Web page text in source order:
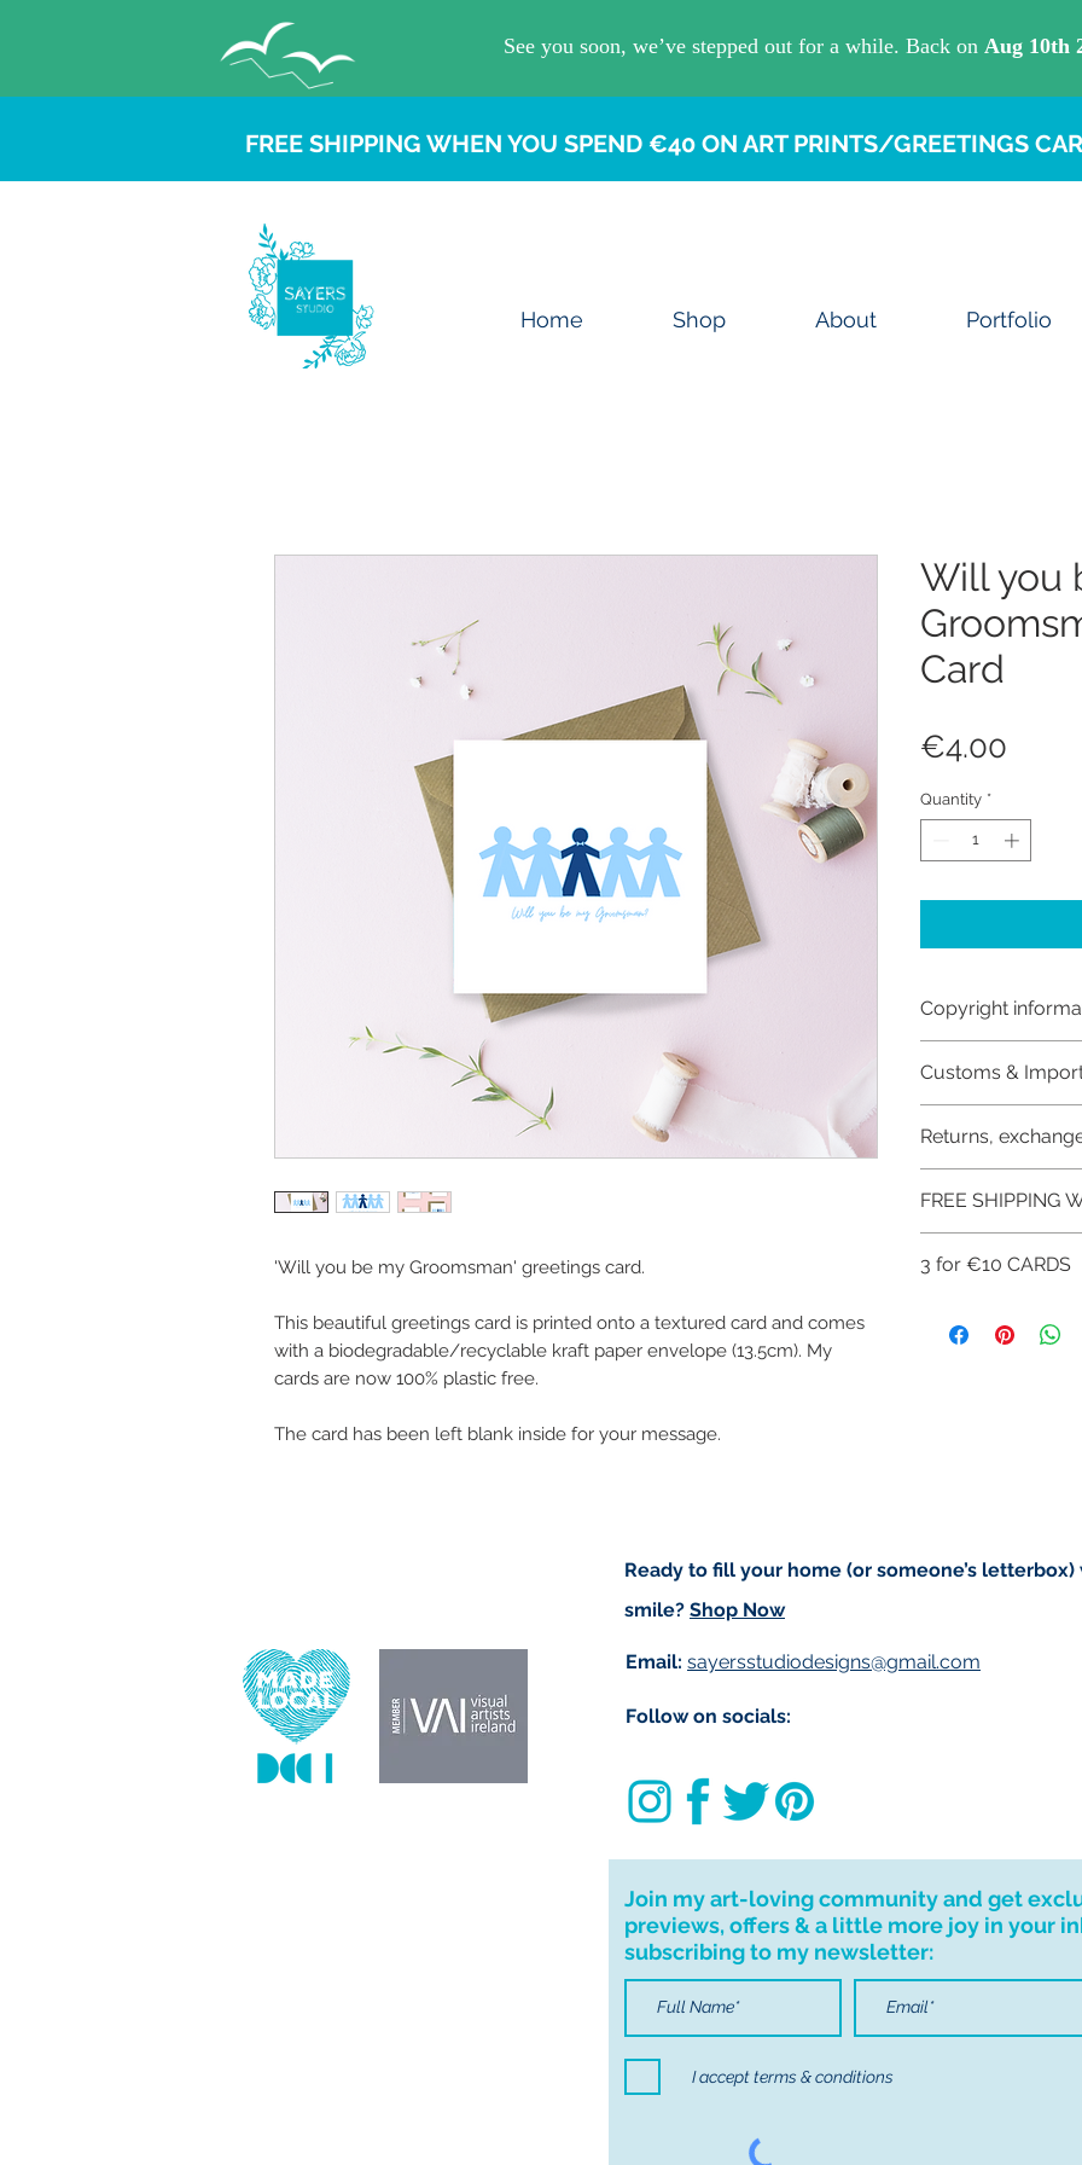
FREE SHIPPING WHEN YOU SPEND €40 ON ART PRINTS/GREETINGS
Home Shop About Portfolio
'Will you be my Groomsman' greetings card.
This beautiful greetings card is printed onto a textured card and comes
with a biodegradable/recyclable kraft paper envelope (13.5cm). My
cards are now 100% plastic free.
The card has been left blank inside for your message.
Will you
Card
€4.00
Quantity *
Copyright
Like most artists I
artwork and
art in the future
Customs &
import taxes that
for delays due to
Returns,
cancellations
have any
FREE SHIPPING
ART PRINTS/
3 for €10 CARDS
of this offer use
Ready to fill your home (or someone’s
smile? Shop Now
Email: sayersstudiodesigns@gmail.com
Follow on socials:
Join my art-loving community and get
previews, offers & a little more joy in your
subscribing to my newsletter:
I accept terms & conditions